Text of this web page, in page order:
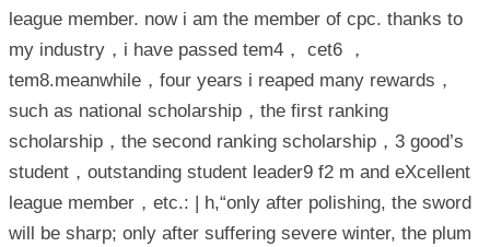
league member. now i am the member of cpc. thanks to
my industry，i have passed tem4， cet6 ，
tem8.meanwhile，four years i reaped many rewards，
such as national scholarship，the first ranking
scholarship，the second ranking scholarship，3 good’s
student，outstanding student leader9 f2 m and eXcellent
league member，etc.: | h,“only after polishing, the sword
will be sharp; only after suffering severe winter, the plum